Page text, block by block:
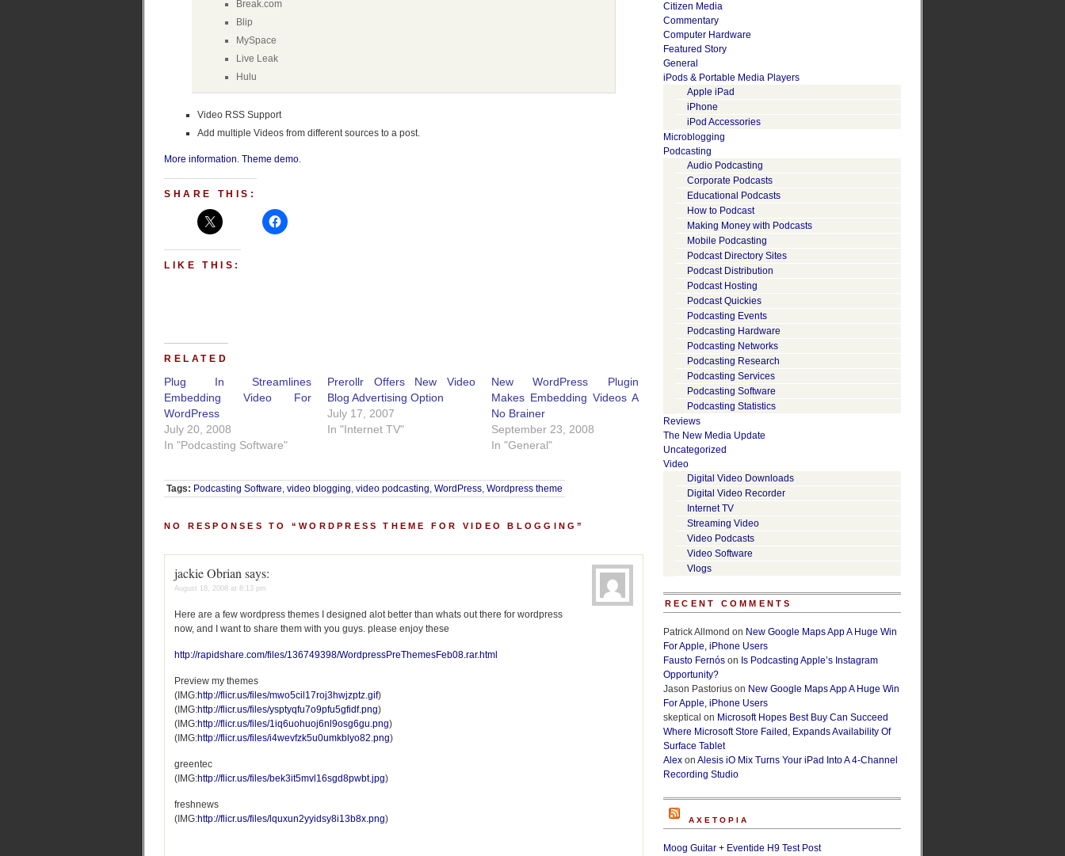
Break.com
Blip
MySpace
Live Leak
Hulu
Video RSS Support
Add multiple Videos from different sources to a post.
More information. Theme demo.
SHARE THIS:
LIKE THIS:
RELATED
Plug In Streamlines
Embedding Video For
WordPress
July 20, 2008
In "Podcasting Software"
Prerollr Offers New Video
Blog Advertising Option
July 17, 2007
In "Internet TV"
New WordPress Plugin
Makes Embedding Videos A
No Brainer
September 23, 2008
In "General"
Tags: Podcasting Software, video blogging, video podcasting, WordPress, Wordpress theme
NO RESPONSES TO “WORDPRESS THEME FOR VIDEO BLOGGING”
jackie Obrian says:
August 18, 2008 at 8:13 pm
Here are a few wordpress themes I designed alot better than whats out there for wordpress
now, and I want to share them with you guys. please enjoy these
http://rapidshare.com/files/136749398/WordpressPreThemesFeb08.rar.html
Preview my themes
(IMG:http://flicr.us/files/mwo5cil17roj3hwjzptz.gif)
(IMG:http://flicr.us/files/ysptyqfu7o9pfu5gfidf.png)
(IMG:http://flicr.us/files/1iq6uohuoj6nl9osg6gu.png)
(IMG:http://flicr.us/files/i4wevfzk5u0umkblyo82.png)
greentec
(IMG:http://flicr.us/files/bek3it5mvl16sgd8pwbt.jpg)
freshnews
(IMG:http://flicr.us/files/lquxun2yyidsy8i13b8x.png)
Citizen Media
Commentary
Computer Hardware
Featured Story
General
iPods & Portable Media Players
Apple iPad
iPhone
iPod Accessories
Microblogging
Podcasting
Audio Podcasting
Corporate Podcasts
Educational Podcasts
How to Podcast
Making Money with Podcasts
Mobile Podcasting
Podcast Directory Sites
Podcast Distribution
Podcast Hosting
Podcast Quickies
Podcasting Events
Podcasting Hardware
Podcasting Networks
Podcasting Research
Podcasting Services
Podcasting Software
Podcasting Statistics
Reviews
The New Media Update
Uncategorized
Video
Digital Video Downloads
Digital Video Recorder
Internet TV
Streaming Video
Video Podcasts
Video Software
Vlogs
RECENT COMMENTS
Patrick Allmond on New Google Maps App A Huge Win
For Apple, iPhone Users
Fausto Fernós on Is Podcasting Apple’s Instagram
Opportunity?
Jason Pastorius on New Google Maps App A Huge Win
For Apple, iPhone Users
skeptical on Microsoft Hopes Best Buy Can Succeed
Where Microsoft Store Failed, Expands Availability Of
Surface Tablet
Alex on Alesis iO Mix Turns Your iPad Into A 4-Channel
Recording Studio
AXETOPIA
Moog Guitar + Eventide H9 Test Post